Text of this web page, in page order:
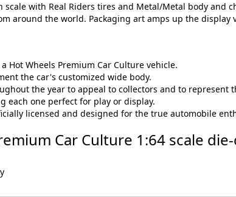
scale with Real Riders tires and Metal/Metal body
around the world. Packaging art amps up the display
Hot Wheels Premium Car Culture vehicle.
the car's customized wide body.
the year to appeal to collectors and to
each one perfect for play or display.
licensed and designed for the true automobile
Car Culture 1:64 scale die-